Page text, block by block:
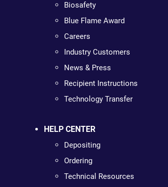
Biosafety
Blue Flame Award
Careers
Industry Customers
News & Press
Recipient Instructions
Technology Transfer
HELP CENTER
Depositing
Ordering
Technical Resources